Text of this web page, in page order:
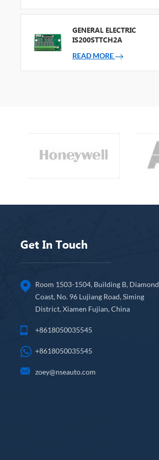
GENERAL ELECTRIC
IS200STTCH2A
READ MORE
Get In Touch
Room 1503-1504, Building B, Diamond
Coast, No. 96 Lujiang Road, Siming
District, Xiamen Fujian, China
+8618050035545
+8618050035545
zoey@nseauto.com